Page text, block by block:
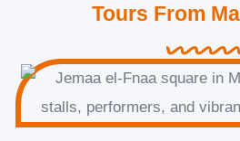
Tours From